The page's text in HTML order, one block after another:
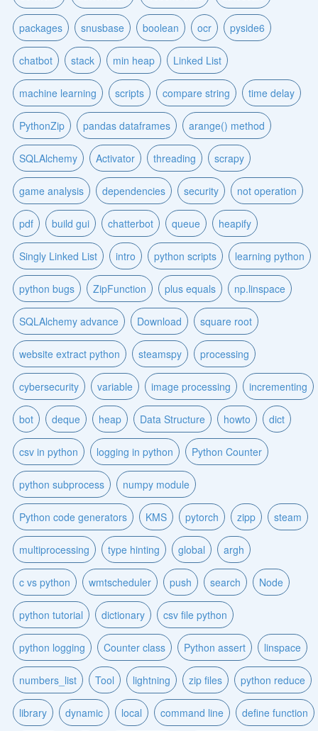
packages snusbase boolean ocr pyside6
chatbot stack min heap Linked List
machine learning scripts compare string time delay
PythonZip pandas dataframes arange() method
SQLAlchemy Activator threading scrapy
game analysis dependencies security not operation
pdf build gui chatterbot queue heapify
Singly Linked List intro python scripts learning python
python bugs ZipFunction plus equals np.linspace
SQLAlchemy advance Download square root
website extract python steamspy processing
cybersecurity variable image processing incrementing
bot deque heap Data Structure howto dict
csv in python logging in python Python Counter
python subprocess numpy module
Python code generators KMS pytorch zipp steam
multiprocessing type hinting global argh
c vs python wmtscheduler push search Node
python tutorial dictionary csv file python
python logging Counter class Python assert linspace
numbers_list Tool lightning zip files python reduce
library dynamic local command line define function